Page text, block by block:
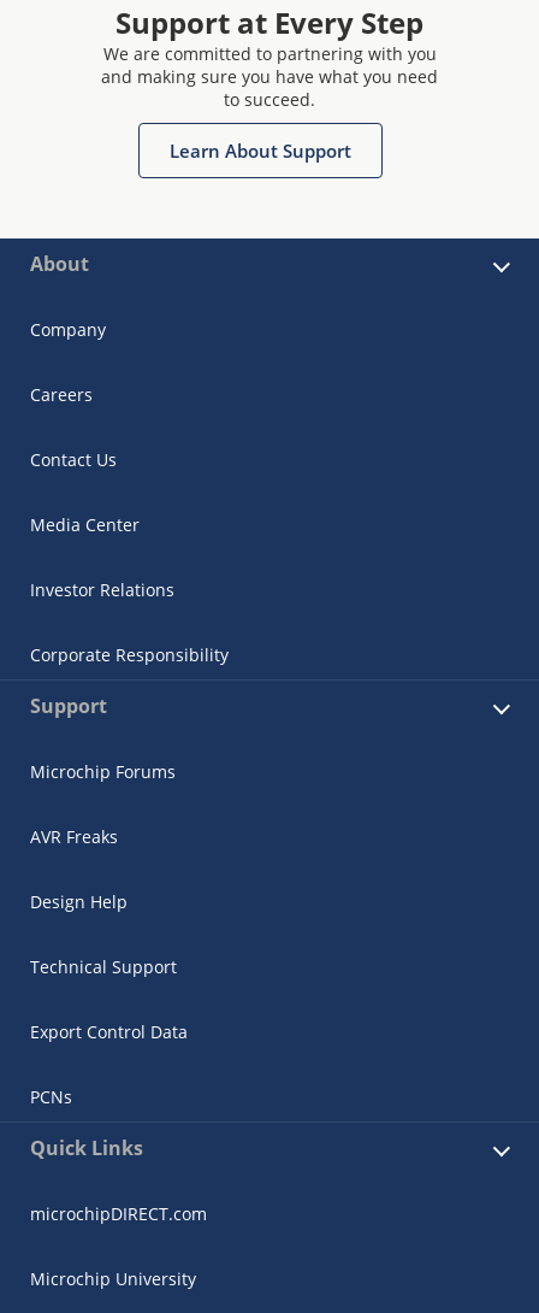
Support at Every Step
We are committed to partnering with you
and making sure you have what you need
to succeed.
Learn About Support
About
Company
Careers
Contact Us
Media Center
Investor Relations
Corporate Responsibility
Support
Microchip Forums
AVR Freaks
Design Help
Technical Support
Export Control Data
PCNs
Quick Links
microchipDIRECT.com
Microchip University